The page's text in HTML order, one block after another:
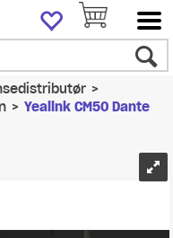
>
>Yealink CM50 Dante